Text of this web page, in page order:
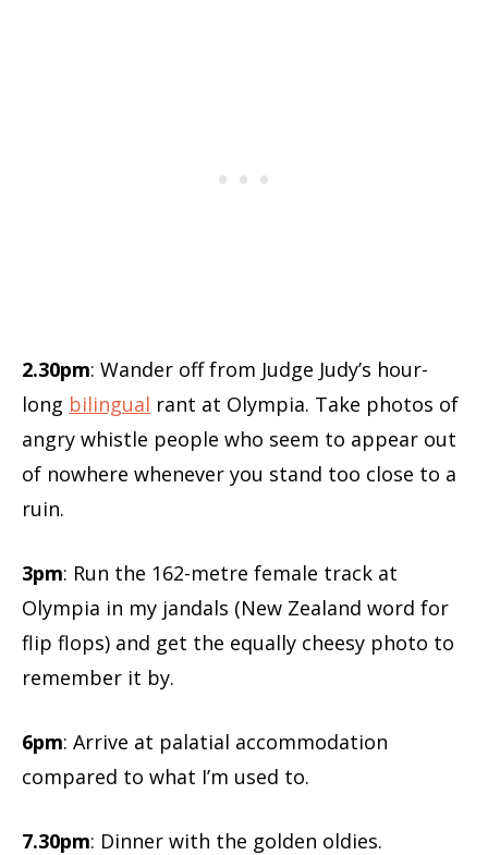
2.30pm: Wander off from Judge Judy’s hour-
long bilingual rant at Olympia. Take photos of
angry whistle people who seem to appear out
of nowhere whenever you stand too close to a
ruin.
3pm: Run the 162-metre female track at
Olympia in my jandals (New Zealand word for
flip flops) and get the equally cheesy photo to
remember it by.
6pm: Arrive at palatial accommodation
compared to what I’m used to.
7.30pm: Dinner with the golden oldies.